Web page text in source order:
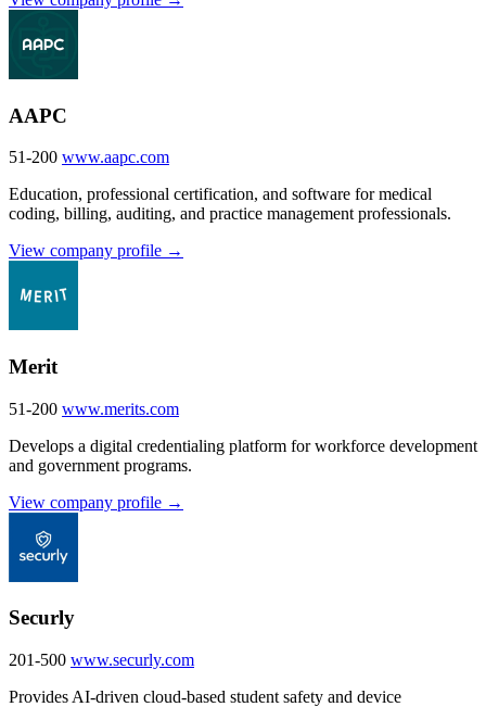
AAPC
51-200 www.aapc.com
Education, professional certification, and software for medical
coding, billing, auditing, and practice management professionals.
View company profile →
Merit
51-200 www.merits.com
Develops a digital credentialing platform for workforce development
and government programs.
View company profile →
Securly
201-500 www.securly.com
Provides AI-driven cloud-based student safety and device